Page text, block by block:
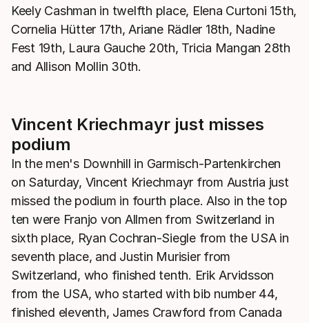
Keely Cashman in twelfth place, Elena Curtoni 15th,
Cornelia Hütter 17th, Ariane Rädler 18th, Nadine
Fest 19th, Laura Gauche 20th, Tricia Mangan 28th
and Allison Mollin 30th.
Vincent Kriechmayr just misses
podium
In the men's Downhill in Garmisch-Partenkirchen
on Saturday, Vincent Kriechmayr from Austria just
missed the podium in fourth place. Also in the top
ten were Franjo von Allmen from Switzerland in
sixth place, Ryan Cochran-Siegle from the USA in
seventh place, and Justin Murisier from
Switzerland, who finished tenth. Erik Arvidsson
from the USA, who started with bib number 44,
finished eleventh, James Crawford from Canada